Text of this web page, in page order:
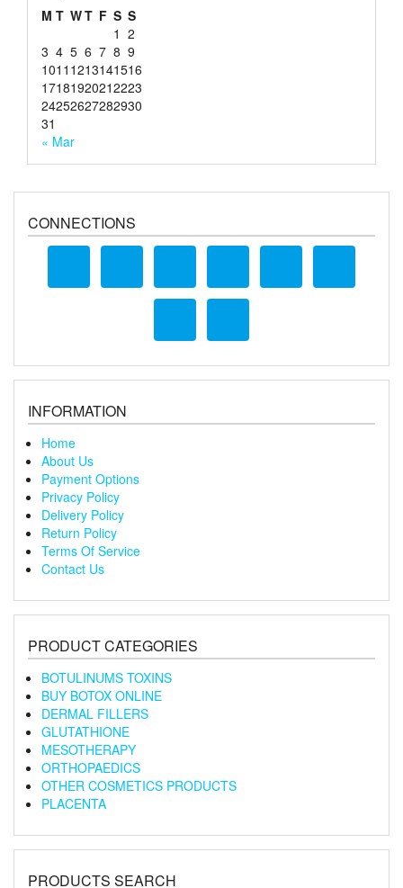
M T WT F S S
1 2
3 4 5 6 7 8 9
1011 1213141516
17181920212223
24252627282930
31
« Mar
CONNECTIONS
INFORMATION
Home
About Us
Payment Options
Privacy Policy
Delivery Policy
Return Policy
Terms Of Service
Contact Us
PRODUCT CATEGORIES
BOTULINUMS TOXINS
BUY BOTOX ONLINE
DERMAL FILLERS
GLUTATHIONE
MESOTHERAPY
ORTHOPAEDICS
OTHER COSMETICS PRODUCTS
PLACENTA
PRODUCTS SEARCH